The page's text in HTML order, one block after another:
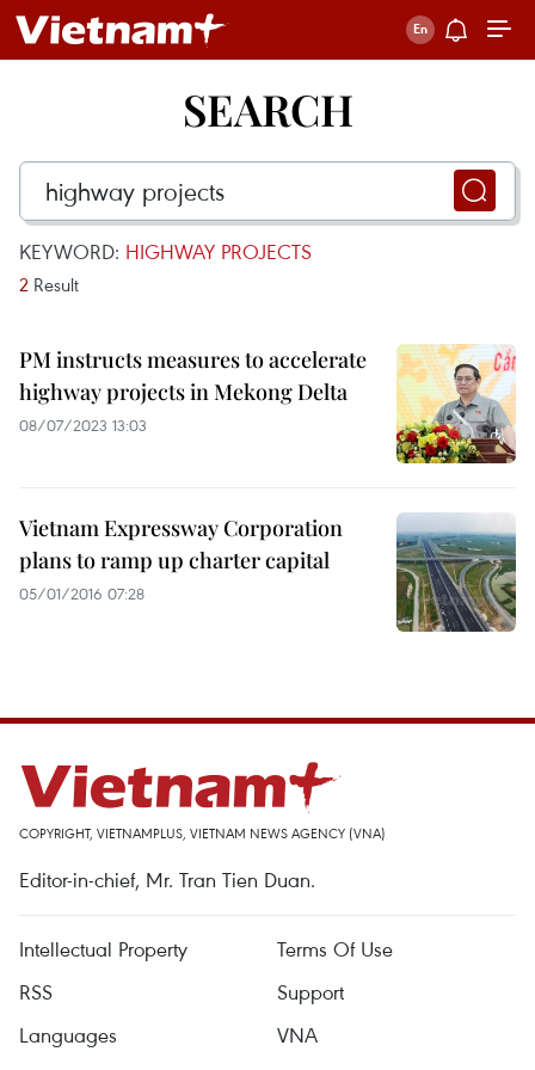
SEARCH
KEYWORD: HIGHWAY PROJECTS
2 Result
PM instructs measures to accelerate
highway projects in Mekong Delta
08/07/2023 13:03
Vietnam Expressway Corporation
plans to ramp up charter capital
05/01/2016 07:28
COPYRIGHT, VIETNAMPLUS, VIETNAM NEWS AGENCY (VNA)
Editor-in-chief, Mr. Tran Tien Duan.
Intellectual Property
Terms Of Use
RSS
Support
Languages
VNA